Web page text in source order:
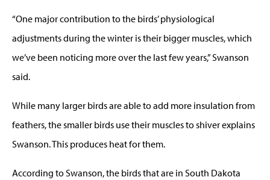
“One major contribution to the birds’ physiological
adjustments during the winter is their bigger muscles, which
we’ve been noticing more over the last few years,” Swanson
said.
While many larger birds are able to add more insulation from
feathers, the smaller birds use their muscles to shiver explains
Swanson. This produces heat for them.
According to Swanson, the birds that are in South Dakota